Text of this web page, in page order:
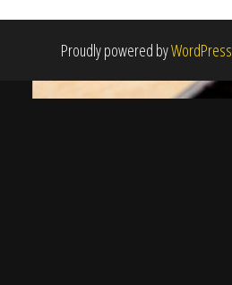
Proudly powered byWordPress